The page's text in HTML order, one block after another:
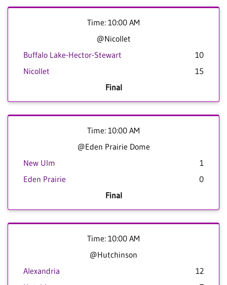
Time: 10:00 AM
@Nicollet
Buffalo Lake-Hector-Stewart
10
Nicollet
15
Final
Time: 10:00 AM
@Eden Prairie Dome
New Ulm
1
Eden Prairie
0
Final
Time: 10:00 AM
@Hutchinson
Alexandria
12